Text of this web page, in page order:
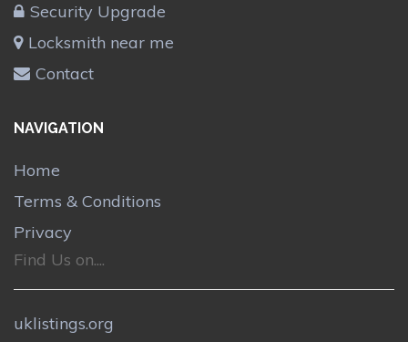
Security Upgrade
Locksmith near me
Contact
NAVIGATION
Home
Terms & Conditions
Privacy
Find Us on....
uklistings.org